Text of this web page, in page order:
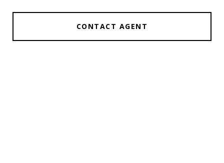
CONTACT AGENT